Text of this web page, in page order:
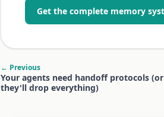
Get the complete memory
← Previous
Your agents need handoff protocols (or
they'll drop everything)